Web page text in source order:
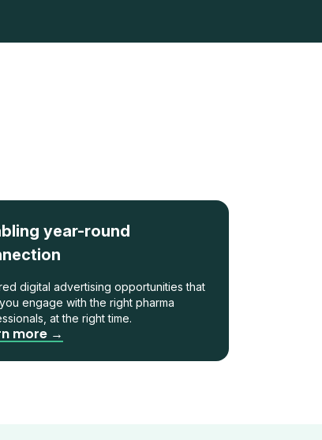
year-round
digital advertising opportunities that
engage with the right pharma
at the right time.
more →